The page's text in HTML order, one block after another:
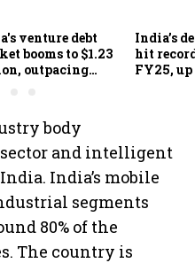
venture debt
booms to $1.23
outpacing
India’s
hit
FY25, up
body
and intelligent
India’s mobile
segments
80% of the
The country is